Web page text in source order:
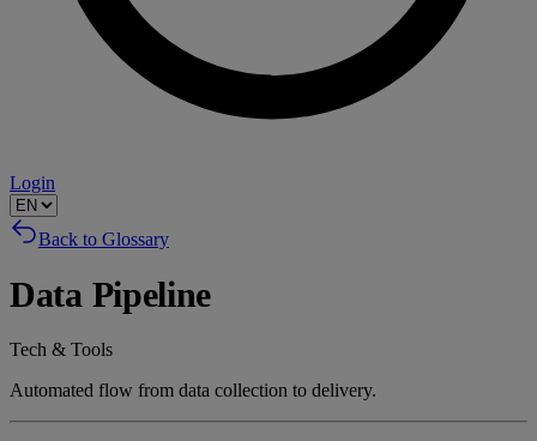
Login
Back to Glossary
Data Pipeline
Tech & Tools
Automated flow from data collection to delivery.